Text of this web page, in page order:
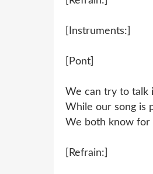
[Instruments:]
[Pont]
We can try to talk
While our song is
We both know for
[Refrain:]